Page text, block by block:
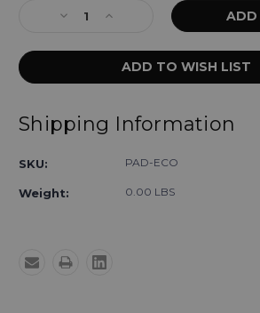
Stock:Decrease
of
Radiolucent
Ray
Table
Increase
of
Economy
Radiolucent
Ray
Table
ADD TO WISH LIST
Shipping Information
SKU: PAD-ECO
Weight: 0.00 LBS